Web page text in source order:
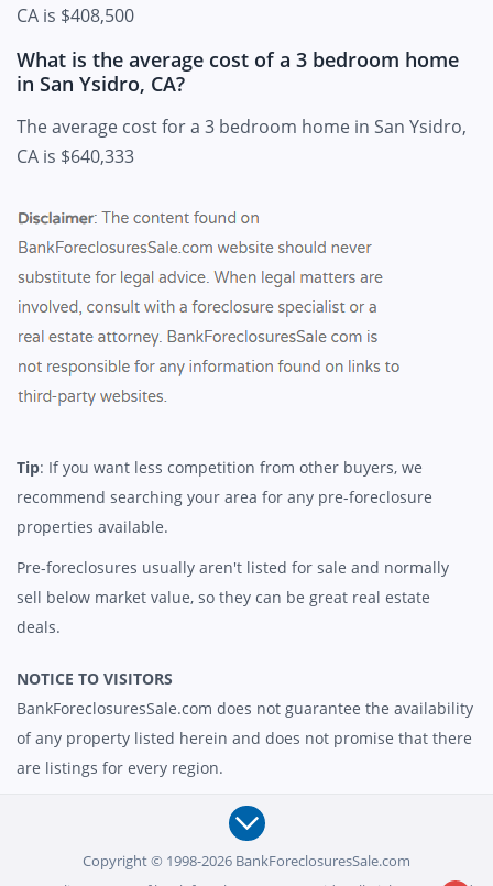
CA is $408,500
What is the average cost of a 3 bedroom home
in San Ysidro, CA?
The average cost for a 3 bedroom home in San Ysidro,
CA is $640,333
Tip: If you want less competition from other buyers, we
recommend searching your area for any pre-foreclosure
properties available.
Pre-foreclosures usually aren't listed for sale and normally
sell below market value, so they can be great real estate
deals.
NOTICE TO VISITORS
BankForeclosuresSale.com does not guarantee the availability
of any property listed herein and does not promise that there
are listings for every region.
Copyright © 1998-2026 BankForeclosuresSale.com